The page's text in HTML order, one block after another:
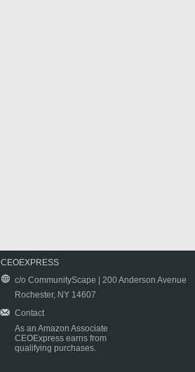
CEOEXPRESS
c/o CommunityScape | 200 Anderson Avenue
Rochester, NY 14607
Contact
As an Amazon Associate
CEOExpress earns from
qualifying purchases.